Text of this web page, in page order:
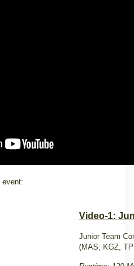
event:
Video-1:
Junior Team
(MAS, KGZ,